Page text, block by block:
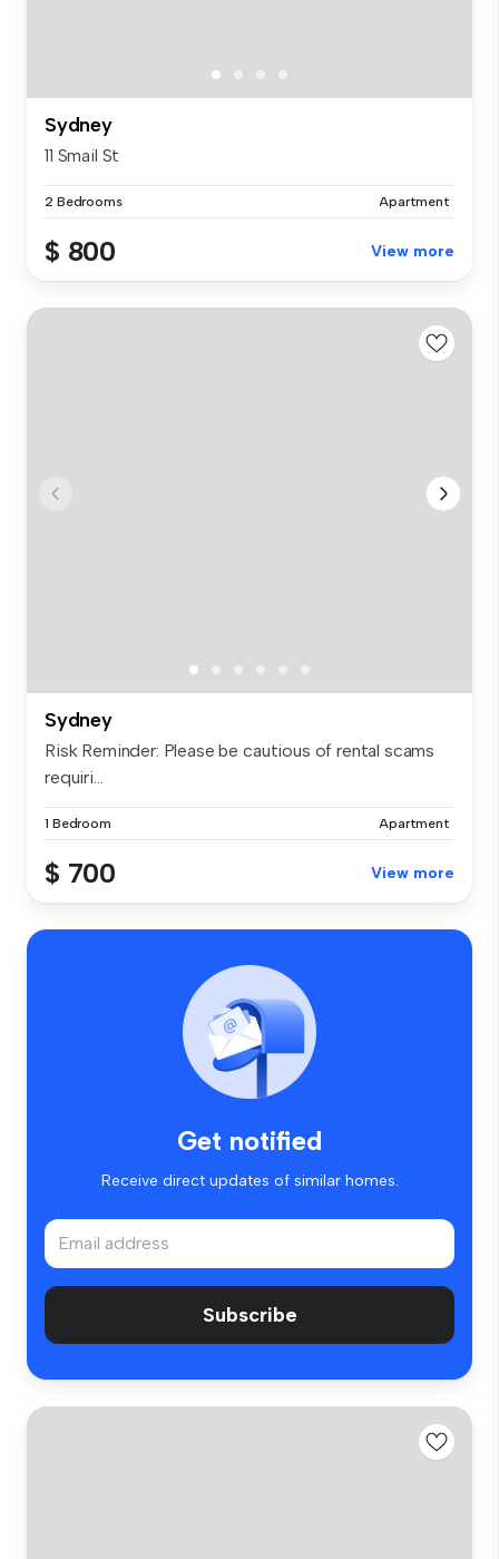
Sydney
11 Smail St
2 Bedrooms Apartment
$ 800 View more
Sydney
Risk Reminder: Please be cautious of rental scams
requiri...
1 Bedroom Apartment
$ 700 View more
Get notified
Receive direct updates of similar homes.
Subscribe